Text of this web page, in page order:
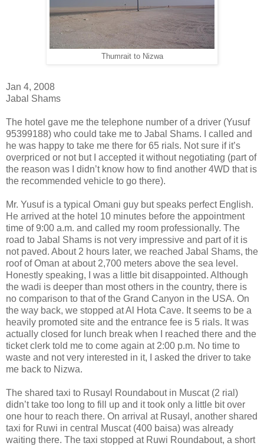
Thumrait to Nizwa
Jan 4, 2008
Jabal Shams
The hotel gave me the telephone number of a driver (Yusuf
95399188) who could take me to Jabal Shams. I called and
he was happy to take me there for 65 rials. Not sure if it’s
overpriced or not but I accepted it without negotiating (part of
the reason was I didn’t know how to find another 4WD that is
the recommended vehicle to go there).
Mr. Yusuf is a typical Omani guy but speaks perfect English.
He arrived at the hotel 10 minutes before the appointment
time of 9:00 a.m. and called my room professionally. The
road to Jabal Shams is not very impressive and part of it is
not paved. About 2 hours later, we reached Jabal Shams, the
roof of Oman at about 2,700 meters above the sea level.
Honestly speaking, I was a little bit disappointed. Although
the wadi is deeper than most others in the country, there is
no comparison to that of the Grand Canyon in the USA. On
the way back, we stopped at Al Hota Cave. It seems to be a
heavily promoted site and the entrance fee is 5 rials. It was
actually closed for lunch break when I reached there and the
ticket clerk told me to come again at 2:00 p.m. No time to
waste and not very interested in it, I asked the driver to take
me back to Nizwa.
The shared taxi to Rusayl Roundabout in Muscat (2 rial)
didn’t take too long to fill up and it took only a little bit over
one hour to reach there. On arrival at Rusayl, another shared
taxi for Ruwi in central Muscat (400 baisa) was already
waiting there. The taxi stopped at Ruwi Roundabout, a short